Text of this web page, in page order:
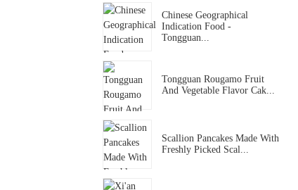
Chinese Geographical
Indication Food -
Tongguan...
Tongguan Rougamo Fruit
And Vegetable Flavor Cak...
Scallion Pancakes Made With
Freshly Picked Scal...